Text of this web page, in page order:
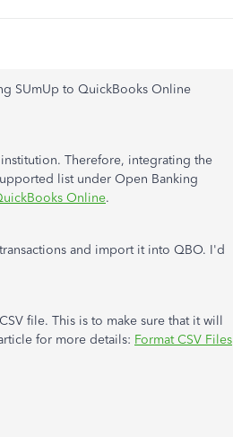
SUmUp to QuickBooks Online
Therefore, integrating the
list under Open Banking
Online.
and import it into QBO. I'd
file. This is to make sure that it will
for more details: Format CSV Files